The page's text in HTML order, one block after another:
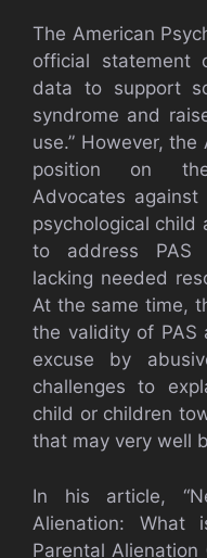
The American
official statement
data to support
syndrome and
use.” However,
position on the
Advocates
psychological child
to address PAS
lacking needed
At the same time,
the validity of PAS
excuse by
challenges to
child or children
that may very well
In his article,
Alienation: What
Parental Alienation